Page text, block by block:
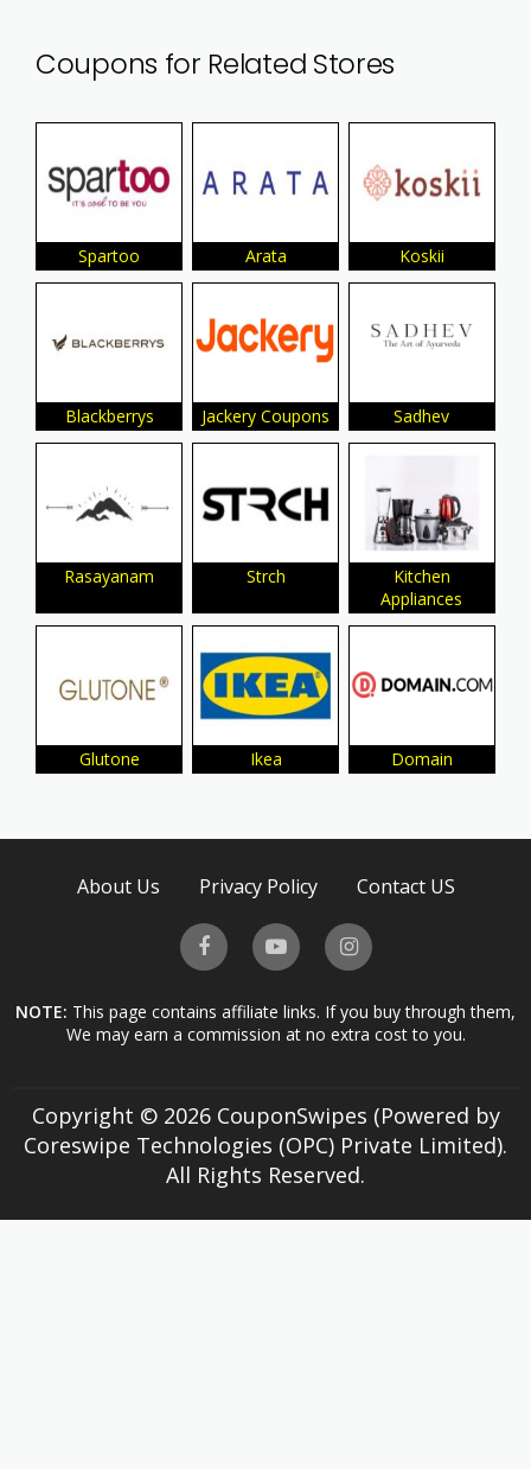
Coupons for Related Stores
Spartoo Arata Koskii
Blackberrys Jackery Coupons Sadhev
Rasayanam Strch
Kitchen
Appliances
Glutone Ikea Domain
About Us Privacy Policy Contact US
NOTE: This page contains affiliate links. If you buy through them,
We may earn a commission at no extra cost to you.
Copyright © 2026 CouponSwipes (Powered by
Coreswipe Technologies (OPC) Private Limited).
All Rights Reserved.